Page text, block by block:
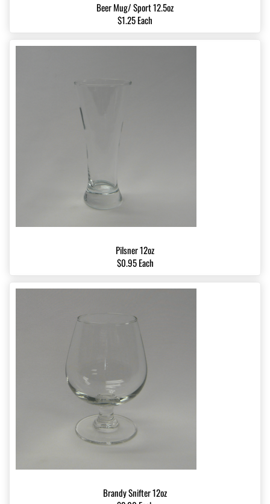
Beer Mug/ Sport 12.5oz
$1.25 Each
Pilsner 12oz
$0.95 Each
Brandy Snifter 12oz